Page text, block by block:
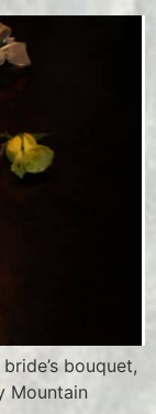
bouquet,
Mountain